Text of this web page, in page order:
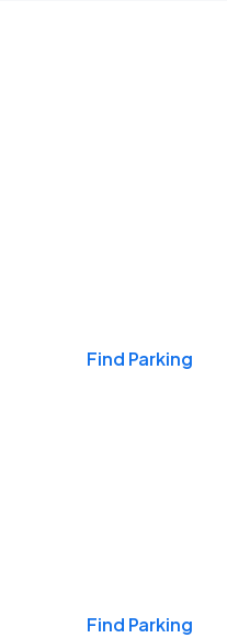
Find Parking
Find Parking